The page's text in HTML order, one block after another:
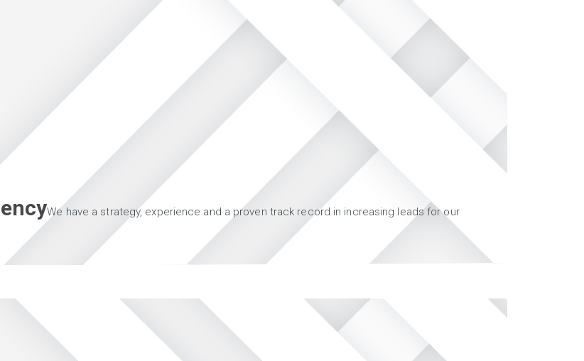
We have a strategy, experience and a proven track record in increasing leads for our